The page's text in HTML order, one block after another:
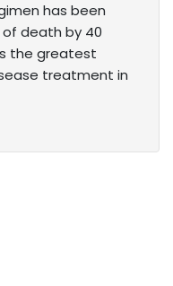
has been
death by 40
the greatest
treatment in